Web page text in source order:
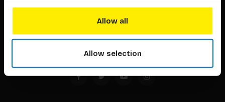
Allow all
Allow selection
Timorplein 46
1094 CC
Amsterdam, the Netherlands